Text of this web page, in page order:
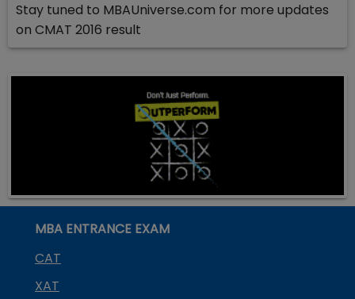
Stay tuned to MBAUniverse.com for more updates
on CMAT 2016 result
MBA ENTRANCE EXAM
CAT
XAT